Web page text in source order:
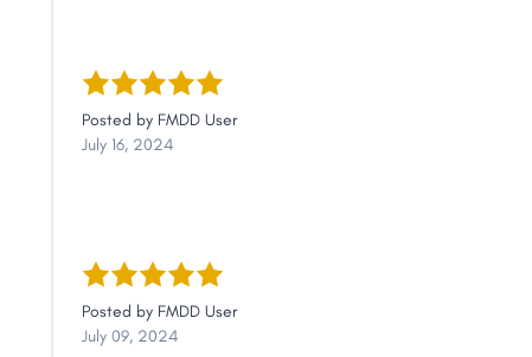
Posted by FMDD User
July 16, 2024
Posted by FMDD User
July 09, 2024